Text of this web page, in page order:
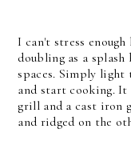
I can't stress
doubling as a
spaces. Simply
and start cooking.
grill and a cast iron
and ridged on the